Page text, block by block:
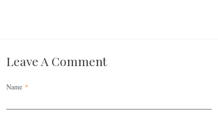
Leave A Comment
Name *